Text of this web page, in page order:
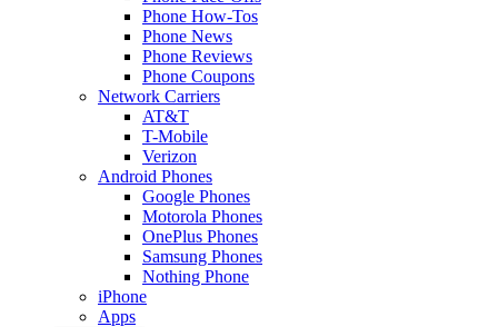
Phone How-Tos
Phone News
Phone Reviews
Phone Coupons
Network Carriers
AT&T
T-Mobile
Verizon
Android Phones
Google Phones
Motorola Phones
OnePlus Phones
Samsung Phones
Nothing Phone
iPhone
Apps